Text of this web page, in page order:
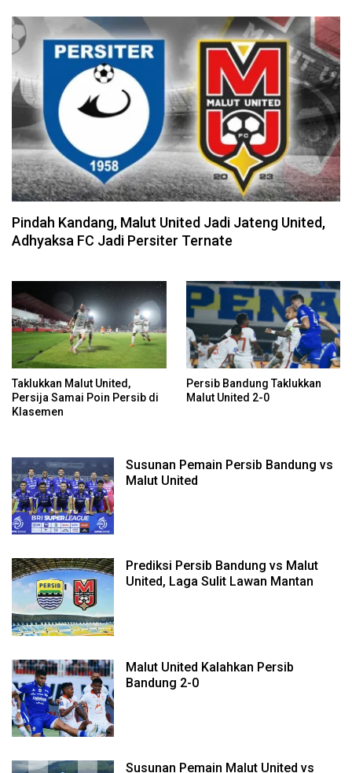
Pindah Kandang, Malut United Jadi Jateng United,
Adhyaksa FC Jadi Persiter Ternate
Taklukkan Malut United,
Persija Samai Poin Persib di
Klasemen
Persib Bandung Taklukkan
Malut United 2-0
Susunan Pemain Persib Bandung vs
Malut United
Prediksi Persib Bandung vs Malut
United, Laga Sulit Lawan Mantan
Malut United Kalahkan Persib
Bandung 2-0
Susunan Pemain Malut United vs